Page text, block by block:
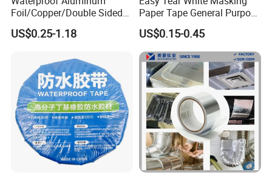
Features
Electrolytic resistance(85/24H) NO
Product Details parameters
Foil/Copper/Double Sided
Nano/PVC Electrical
Insulation/Bitumen/Maskin
Paper Packagingjumbo Roll
Adhesive Tape
US$0.25-1.18
Paper Tape General Purpose
130-140mic White Blue
Green Brown
US$0.15-0.45